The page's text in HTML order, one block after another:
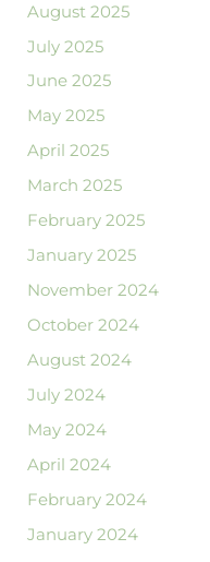
August 2025
July 2025
June 2025
May 2025
April 2025
March 2025
February 2025
January 2025
November 2024
October 2024
August 2024
July 2024
May 2024
April 2024
February 2024
January 2024